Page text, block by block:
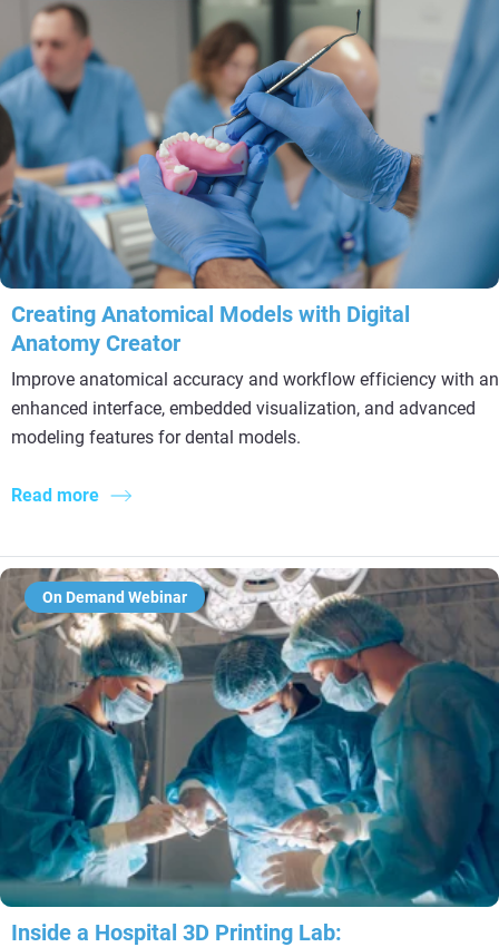
Creating Anatomical Models with Digital
Anatomy Creator
Improve anatomical accuracy and workflow efficiency with an
enhanced interface, embedded visualization, and advanced
modeling features for dental models.
Read more
On Demand Webinar
Inside a Hospital 3D Printing Lab: